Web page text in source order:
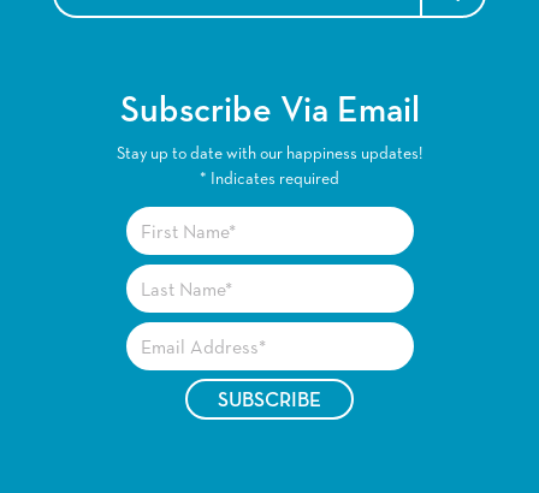
Subscribe Via Email
Stay up to date with our happiness updates!
* Indicates required